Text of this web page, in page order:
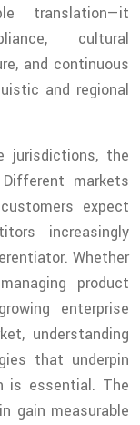
translation—it
cultural
and continuous
and regional
jurisdictions, the
markets
expect
increasingly
Whether
product
enterprise
understanding
that underpin
is essential. The
gain measurable